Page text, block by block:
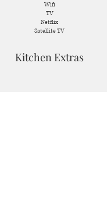
Wifi
TV
Netflix
Satellite TV
Kitchen Extras